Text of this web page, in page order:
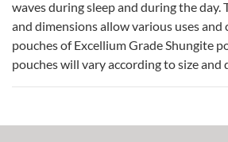
waves during sleep and during the day.
and dimensions allow various uses and
pouches of Excellium Grade Shungite
pouches will vary according to size and